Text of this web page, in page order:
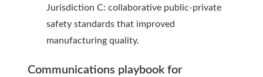
Jurisdiction C: collaborative public-private
safety standards that improved
manufacturing quality.
Communications playbook for